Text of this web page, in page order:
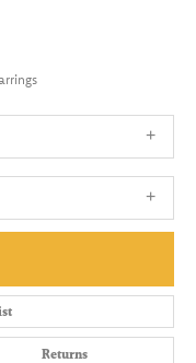
Returns